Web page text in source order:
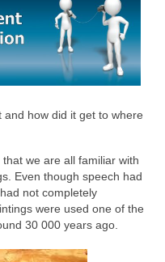
how did it get to where
we are all familiar with
Even though speech had
not completely
were used one of the
30 000 years ago.